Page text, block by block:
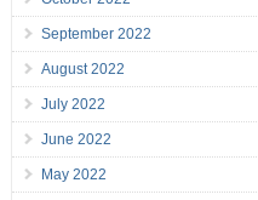
September 2022
August 2022
July 2022
June 2022
May 2022